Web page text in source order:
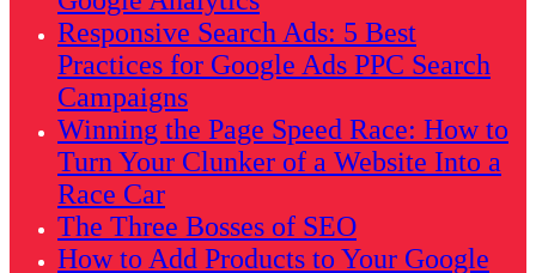
Responsive Search Ads: 5 Best
Practices for Google Ads PPC Search
Campaigns
Winning the Page Speed Race: How to
Turn Your Clunker of a Website Into a
Race Car
The Three Bosses of SEO
How to Add Products to Your Google